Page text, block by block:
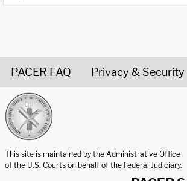
PACER FAQ Privacy & Security
This site is maintained by the Administrative Office
of the U.S. Courts on behalf of the Federal Judiciary.